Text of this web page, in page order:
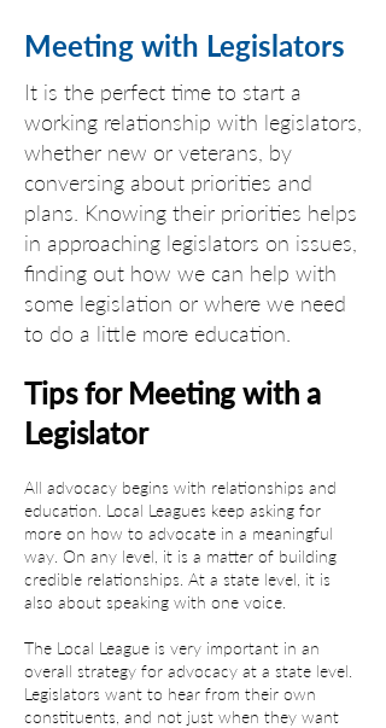
Meeting with Legislators
It is the perfect time to start a
working relationship with legislators,
whether new or veterans, by
conversing about priorities and
plans. Knowing their priorities helps
in approaching legislators on issues,
finding out how we can help with
some legislation or where we need
to do a little more education.
Tips for Meeting with a
Legislator
All advocacy begins with relationships and
education. Local Leagues keep asking for
more on how to advocate in a meaningful
way. On any level, it is a matter of building
credible relationships. At a state level, it is
also about speaking with one voice.
The Local League is very important in an
overall strategy for advocacy at a state level.
Legislators want to hear from their own
constituents, and not just when they want